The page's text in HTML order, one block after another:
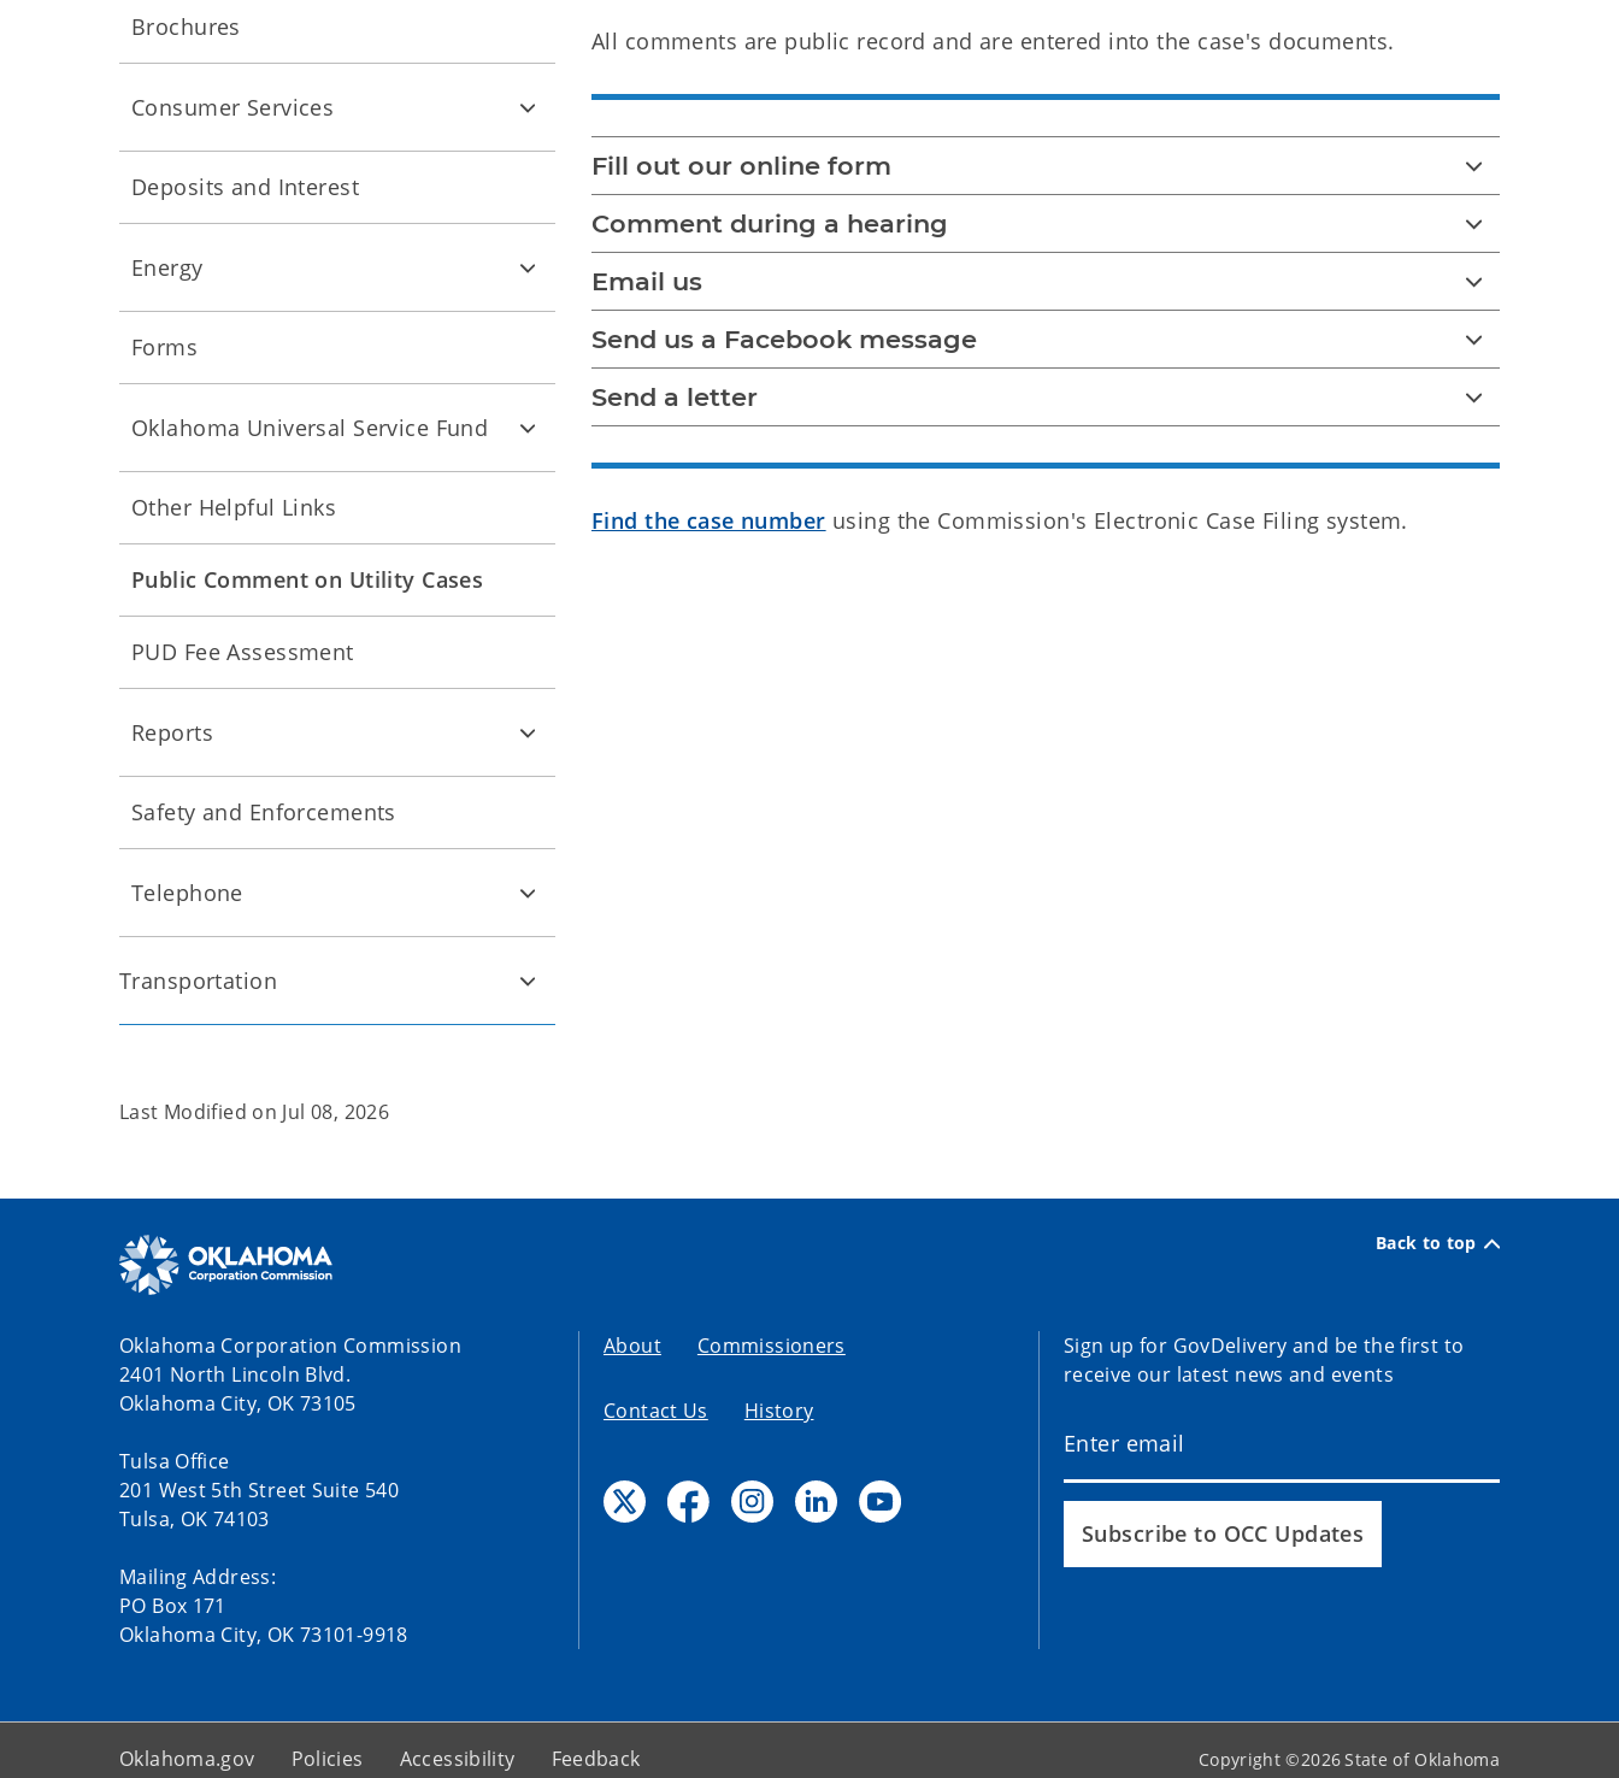
All comments are public record and are entered into the case's documents.
Fill out our online form
Comment during a hearing
Email us
Send us a Facebook message
Send a letter
Find the case number using the Commission's Electronic Case Filing system.
Brochures
Consumer Services
Deposits and Interest
Energy
Forms
Oklahoma Universal Service Fund
Other Helpful Links
Public Comment on Utility Cases
PUD Fee Assessment
Reports
Safety and Enforcements
Telephone
Transportation
Last Modified on Jul 08, 2026
Back to top
Oklahoma Corporation Commission
2401 North Lincoln Blvd.
Oklahoma City, OK 73105
Tulsa Office
201 West 5th Street Suite 540
Tulsa, OK 74103
Mailing Address:
PO Box 171
Oklahoma City, OK 73101-9918
About Commissioners
Contact Us History
Sign up for GovDelivery and be the first to
receive our latest news and events
Subscribe to OCC Updates
Oklahoma.gov Policies Accessibility Feedback Copyright ©2026State of Oklahoma